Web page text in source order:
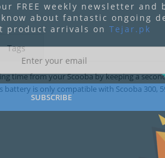
Tags
time from your Scooba by keeping a
is only compatible with Scooba 300,
FREE weekly newsletter and
about fantastic ongoing
product arrivals on Tejar.pk
SUBSCRIBE